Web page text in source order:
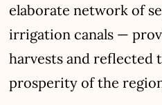
elaborate network of
irrigation canals —
harvests and reflected
prosperity of the